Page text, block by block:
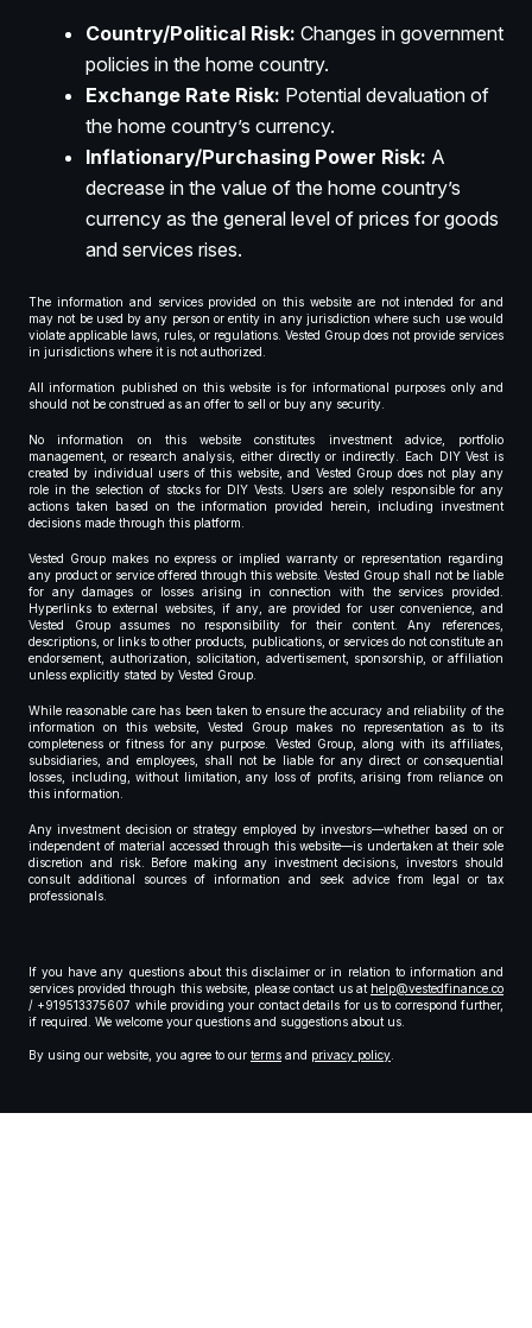
Country/Political Risk: Changes in government
policies in the home country.
Exchange Rate Risk: Potential devaluation of
the home country’s currency.
Inflationary/Purchasing Power Risk: A
decrease in the value of the home country’s
currency as the general level of prices for goods
and services rises.
The information and services provided on this website are not intended for and
may not be used by any person or entity in any jurisdiction where such use would
violate applicable laws, rules, or regulations. Vested Group does not provide services
in jurisdictions where it is not authorized.
All information published on this website is for informational purposes only and
should not be construed as an offer to sell or buy any security.
No information on this website constitutes investment advice, portfolio
management, or research analysis, either directly or indirectly. Each DIY Vest is
created by individual users of this website, and Vested Group does not play any
role in the selection of stocks for DIY Vests. Users are solely responsible for any
actions taken based on the information provided herein, including investment
decisions made through this platform.
Vested Group makes no express or implied warranty or representation regarding
any product or service offered through this website. Vested Group shall not be liable
for any damages or losses arising in connection with the services provided.
Hyperlinks to external websites, if any, are provided for user convenience, and
Vested Group assumes no responsibility for their content. Any references,
descriptions, or links to other products, publications, or services do not constitute an
endorsement, authorization, solicitation, advertisement, sponsorship, or affiliation
unless explicitly stated by Vested Group.
While reasonable care has been taken to ensure the accuracy and reliability of the
information on this website, Vested Group makes no representation as to its
completeness or fitness for any purpose. Vested Group, along with its affiliates,
subsidiaries, and employees, shall not be liable for any direct or consequential
losses, including, without limitation, any loss of profits, arising from reliance on
this information.
Any investment decision or strategy employed by investors—whether based on or
independent of material accessed through this website—is undertaken at their sole
discretion and risk. Before making any investment decisions, investors should
consult additional sources of information and seek advice from legal or tax
professionals.
If you have any questions about this disclaimer or in relation to information and
services provided through this website, please contact us at help@vestedfinance.co
/ +919513375607 while providing your contact details for us to correspond further,
if required. We welcome your questions and suggestions about us.
By using our website, you agree to our terms and privacy policy.